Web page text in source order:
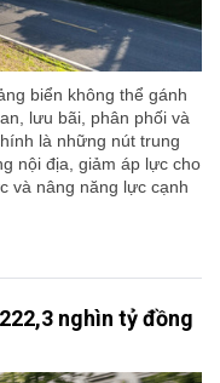
biển không thể gánh
lưu bãi, phân phối và
là những nút trung
nội địa, giảm áp lực cho
và nâng năng lực cạnh
nghìn tỷ đồng